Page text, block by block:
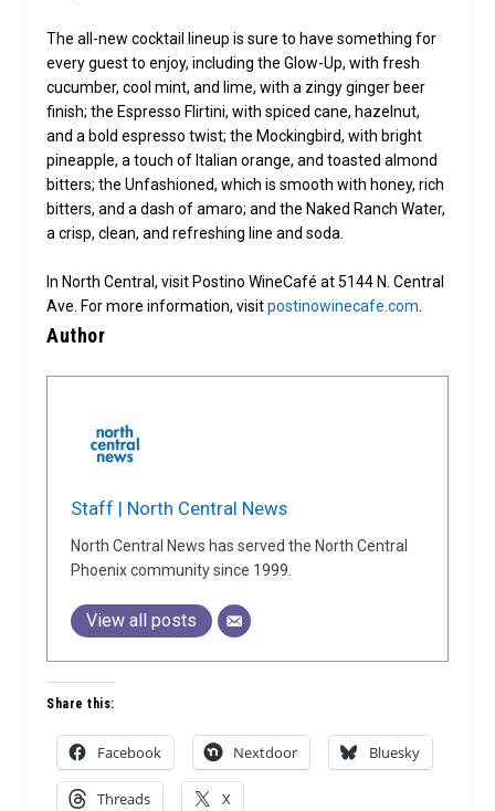
The all-new cocktail lineup is sure to have something for
every guest to enjoy, including the Glow-Up, with fresh
cucumber, cool mint, and lime, with a zingy ginger beer
finish; the Espresso Flirtini, with spiced cane, hazelnut,
and a bold espresso twist; the Mockingbird, with bright
pineapple, a touch of Italian orange, and toasted almond
bitters; the Unfashioned, which is smooth with honey, rich
bitters, and a dash of amaro; and the Naked Ranch Water,
a crisp, clean, and refreshing line and soda.
In North Central, visit Postino WineCafé at 5144 N. Central
Ave. For more information, visitpostinowinecafe.com.
Author
Staff | North Central News
North Central News has served the North Central
Phoenix community since 1999.
View all posts
Share this:
Facebook Nextdoor Bluesky
Threads X